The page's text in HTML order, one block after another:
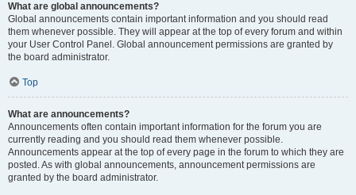
What are global announcements?
Global announcements contain important information and you should read
them whenever possible. They will appear at the top of every forum and within
your User Control Panel. Global announcement permissions are granted by
the board administrator.
Top
What are announcements?
Announcements often contain important information for the forum you are
currently reading and you should read them whenever possible.
Announcements appear at the top of every page in the forum to which they are
posted. As with global announcements, announcement permissions are
granted by the board administrator.